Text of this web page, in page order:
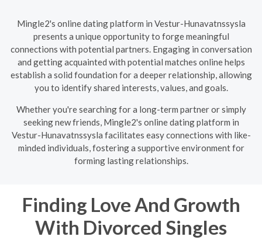
Mingle2's online dating platform in Vestur-Hunavatnssysla
presents a unique opportunity to forge meaningful
connections with potential partners. Engaging in conversation
and getting acquainted with potential matches online helps
establish a solid foundation for a deeper relationship, allowing
you to identify shared interests, values, and goals.
Whether you're searching for a long-term partner or simply
seeking new friends, Mingle2's online dating platform in
Vestur-Hunavatnssysla facilitates easy connections with like-
minded individuals, fostering a supportive environment for
forming lasting relationships.
Finding Love And Growth
With Divorced Singles